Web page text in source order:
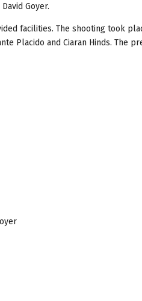
Goyer.
facilities. The shooting took
Placido and Ciaran Hinds. The